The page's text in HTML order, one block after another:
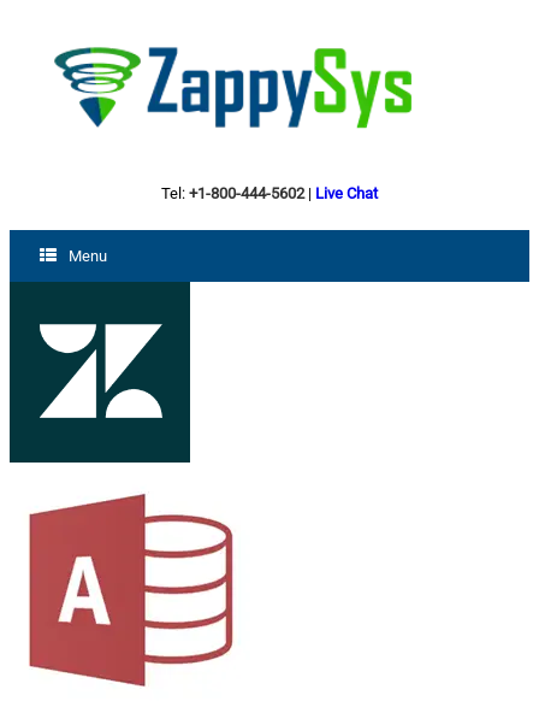
Tel: +1-800-444-5602| Live Chat
Menu